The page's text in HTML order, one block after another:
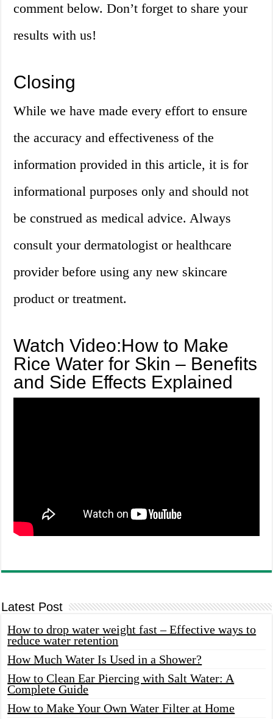
comment below. Don’t forget to share your
results with us!
Closing
While we have made every effort to ensure
the accuracy and effectiveness of the
information provided in this article, it is for
informational purposes only and should not
be construed as medical advice. Always
consult your dermatologist or healthcare
provider before using any new skincare
product or treatment.
Watch Video:How to Make
Rice Water for Skin – Benefits
and Side Effects Explained
Latest Post
How to drop water weight fast – Effective ways to
reduce water retention
How Much Water Is Used in a Shower?
How to Clean Ear Piercing with Salt Water: A
Complete Guide
How to Make Your Own Water Filter at Home